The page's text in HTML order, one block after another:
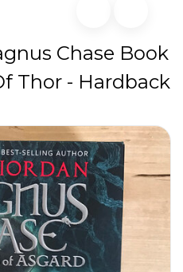
Chase Book
Thor - Hardback